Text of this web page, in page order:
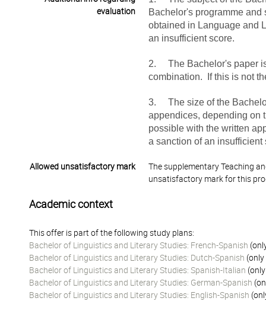
evaluation
Bachelor's programme
obtained in Language and
an insufficient score.
2. The Bachelor's paper is
combination. If this is not
3. The size of the
appendices, depending on
possible with the written
a sanction of an
Allowed unsatisfactory mark
The supplementary Teaching
unsatisfactory mark for this
Academic context
This offer is part of the following study plans:
Bachelor of Linguistics and Literary Studies: French-Spanish
Bachelor of Linguistics and Literary Studies: Dutch-Spanish
Bachelor of Linguistics and Literary Studies: Spanish-Italian
Bachelor of Linguistics and Literary Studies: German-Spanish
Bachelor of Linguistics and Literary Studies: English-Spanish